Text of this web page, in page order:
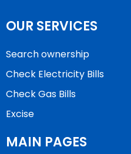
OUR SERVICES
Search ownership
Check Electricity Bills
Check Gas Bills
Excise
MAIN PAGES